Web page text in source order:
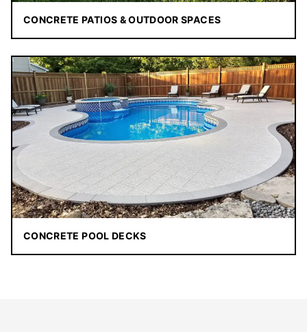
CONCRETE PATIOS & OUTDOOR SPACES
CONCRETE POOL DECKS